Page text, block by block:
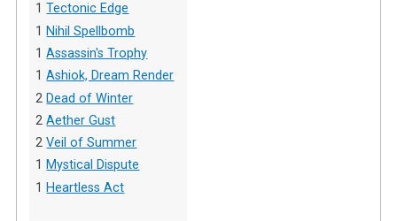
1Tectonic Edge
1 Nihil Spellbomb
1Assassin's Trophy
1Ashiok, Dream Render
2 Dead of Winter
2Aether Gust
2Veil of Summer
1Mystical Dispute
1 Heartless Act